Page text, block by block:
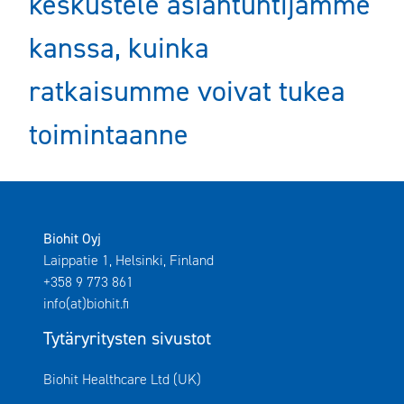
kanssa, kuinka
ratkaisumme voivat tukea
toimintaanne
Biohit Oyj
Laippatie 1, Helsinki, Finland
+358 9 773 861
info(at)biohit.fi
Tytäryritysten sivustot
Biohit Healthcare Ltd (UK)